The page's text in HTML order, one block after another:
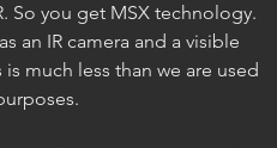
So you get MSX technology.
an IR camera and a visible
much less than we are used